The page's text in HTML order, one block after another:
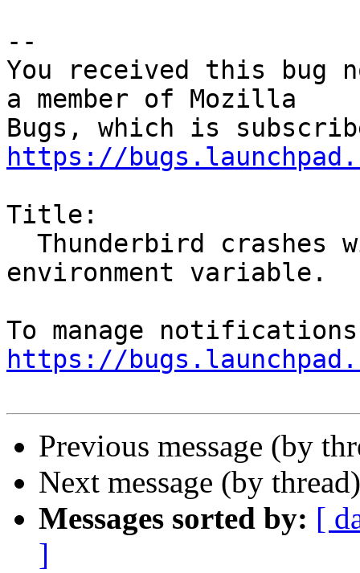
--
You received this bug
a member of Mozilla
https://
Title:
environment variable.
https://
Previous message (by
Next message (by
Messages sorted by: [
]